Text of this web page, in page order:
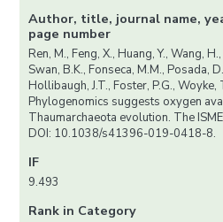
Author, title, journal name,
page number
Ren, M., Feng, X., Huang, Y., Wang,
Swan, B.K., Fonseca, M.M., Posada,
Hollibaugh, J.T., Foster, P.G., Woyke,
Phylogenomics suggests oxygen
Thaumarchaeota evolution. The
DOI: 10.1038/s41396-019-0418-8.
IF
9.493
Rank in Category